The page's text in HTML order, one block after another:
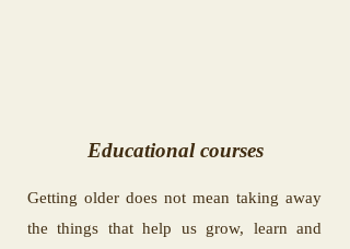
Educational courses
Getting older does not mean taking away
the things that help us grow, learn and